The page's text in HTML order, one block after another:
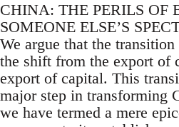
CHINA: THE PERILS OF
SOMEONE ELSE’S
We argue that the
the shift from the export of
export of capital. This
major step in transforming
we have termed a mere